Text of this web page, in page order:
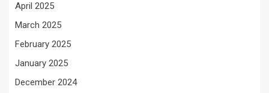
April 2025
March 2025
February 2025
January 2025
December 2024